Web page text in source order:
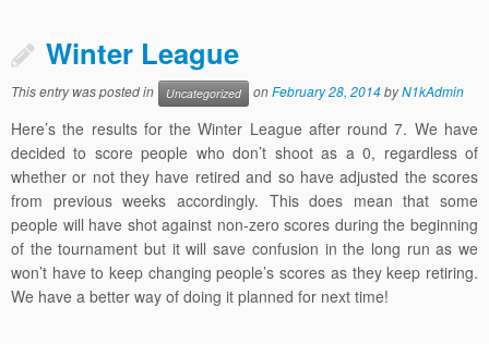
Winter League
This entry was posted in Uncategorized onFebruary 28, 2014byN1kAdmin
Here’s the results for the Winter League after round 7. We have
decided to score people who don’t shoot as a 0, regardless of
whether or not they have retired and so have adjusted the scores
from previous weeks accordingly. This does mean that some
people will have shot against non-zero scores during the beginning
of the tournament but it will save confusion in the long run as we
won’t have to keep changing people’s scores as they keep retiring.
We have a better way of doing it planned for next time!